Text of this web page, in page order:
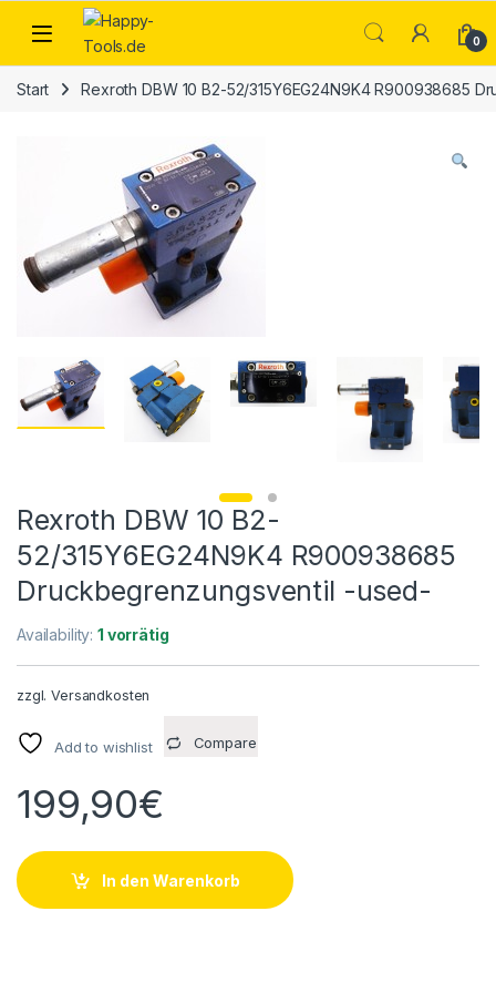
Skip to navigation
Skip to content
Open 0
Start Rexroth DBW 10 B2-52/315Y6EG24N9K4 R900938685
Rexroth DBW 10 B2-
52/315Y6EG24N9K4 R900938685
Druckbegrenzungsventil -used-
Availability:1 vorrätig
zzgl.Versandkosten
Add to wishlist Compare
199,90€
In den Warenkorb